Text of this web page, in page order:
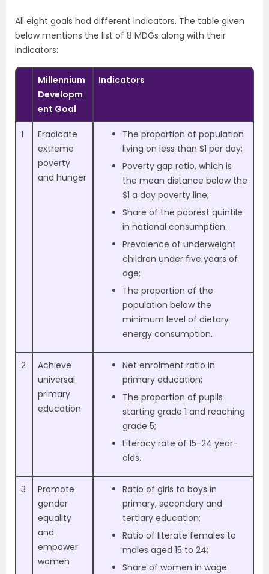
All eight goals had different indicators. The table given
below mentions the list of 8 MDGs along with their
indicators:
Millennium
Developm
ent Goal
Indicators
1
Eradicate
extreme
poverty
and hunger
The proportion of population
living on less than $1 per day;
Poverty gap ratio, which is
the mean distance below the
$1 a day poverty line;
Share of the poorest quintile
in national consumption.
Prevalence of underweight
children under five years of
age;
The proportion of the
population below the
minimum level of dietary
energy consumption.
2
Achieve
universal
primary
education
Net enrolment ratio in
primary education;
The proportion of pupils
starting grade 1 and reaching
grade 5;
Literacy rate of 15-24 year-
olds.
3
Promote
gender
equality
and
empower
women
Ratio of girls to boys in
primary, secondary and
tertiary education;
Ratio of literate females to
males aged 15 to 24;
Share of women in wage